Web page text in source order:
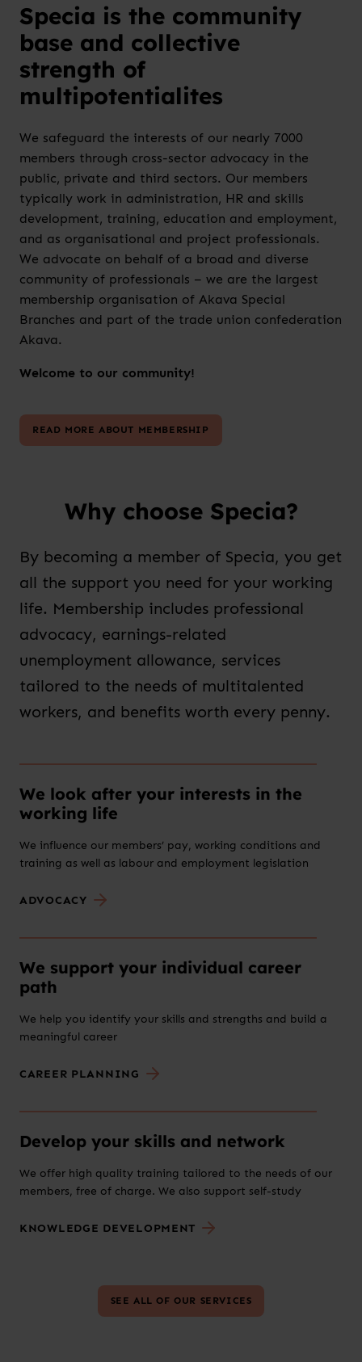
Specia is the community
base and collective
strength of
multipotentialites
We safeguard the interests of our nearly 7000
members through cross-sector advocacy in the
public, private and third sectors. Our members
typically work in administration, HR and skills
development, training, education and employment,
and as organisational and project professionals.
We advocate on behalf of a broad and diverse
community of professionals – we are the largest
membership organisation of Akava Special
Branches and part of the trade union confederation
Akava.
Welcome to our community!
READ MORE ABOUT MEMBERSHIP
Why choose Specia?
By becoming a member of Specia, you get
all the support you need for your working
life. Membership includes professional
advocacy, earnings-related
unemployment allowance, services
tailored to the needs of multitalented
workers, and benefits worth every penny.
We look after your interests in the
working life
We influence our members’ pay, working conditions and
training as well as labour and employment legislation
ADVOCACY
We support your individual career
path
We help you identify your skills and strengths and build a
meaningful career
CAREER PLANNING
Develop your skills and network
We offer high quality training tailored to the needs of our
members, free of charge. We also support self-study
KNOWLEDGE DEVELOPMENT
SEE ALL OF OUR SERVICES